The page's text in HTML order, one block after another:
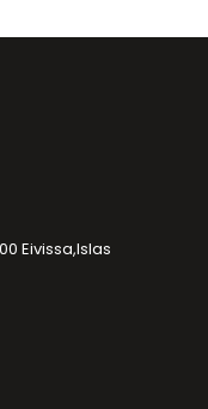
Eivissa,Islas